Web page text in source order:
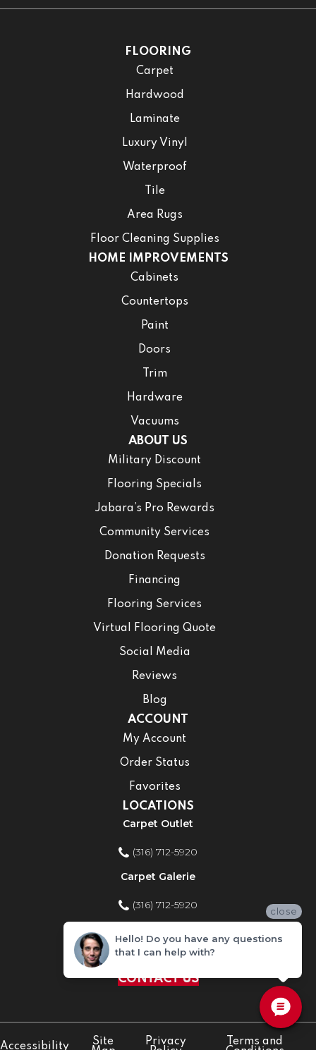
FLOORING
Carpet
Hardwood
Laminate
Luxury Vinyl
Waterproof
Tile
Area Rugs
Floor Cleaning Supplies
HOME IMPROVEMENTS
Cabinets
Countertops
Paint
Doors
Trim
Hardware
Vacuums
ABOUT US
Military Discount
Flooring Specials
Jabara’s Pro Rewards
Community Services
Donation Requests
Financing
Flooring Services
Virtual Flooring Quote
Social Media
Reviews
Blog
ACCOUNT
My Account
Order Status
Favorites
LOCATIONS
Carpet Outlet
(316) 712-5920
Carpet Galerie
(316) 712-5920
Home Improvement Store
(316) 712-5920
CONTACT US
Accessibility
Site
Privacy
Terms and
close
Hello! Do you have any questions
that I can help with?